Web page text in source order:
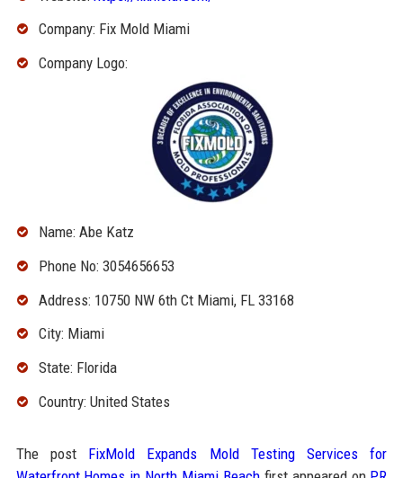
Company: Fix Mold Miami
Company Logo:
Name: Abe Katz
Phone No: 3054656653
Address: 10750 NW 6th Ct Miami, FL 33168
City: Miami
State: Florida
Country: United States
The post FixMold Expands Mold Testing Services for